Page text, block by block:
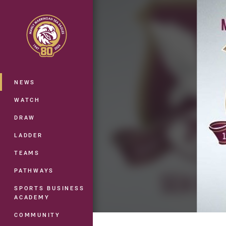
Main
NEWS
WATCH
DRAW
LADDER
TEAMS
PATHWAYS
SPORTS BUSINESS
ACADEMY
COMMUNITY